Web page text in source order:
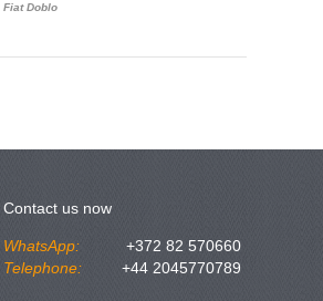
Fiat Doblo
Contact us now
WhatsApp:
+372 82 570660
Telephone:
+44 2045770789